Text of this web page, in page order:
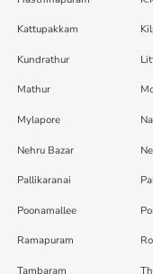
Kattupakkam
Kundrathur
Mathur
Mylapore
Nehru Bazar
Pallikaranai
Poonamallee
Ramapuram
Tambaram